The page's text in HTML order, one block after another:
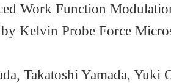
Work Function
Kelvin Probe Force
Takatoshi Yamada, Yuki